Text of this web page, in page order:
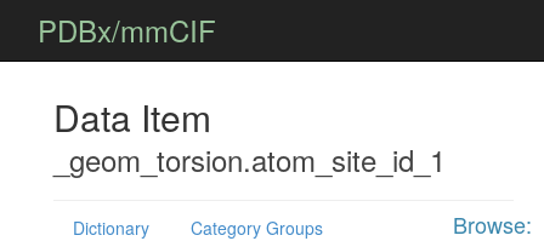
PDBx/mmCIF
Data Item
_geom_torsion.atom_site_id_1
Browse:
Dictionary
Category Groups